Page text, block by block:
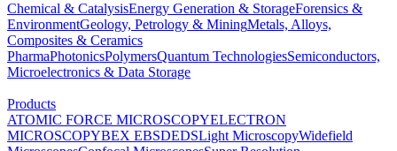
Chemical & CatalysisEnergy Generation & StorageForensics &
EnvironmentGeology, Petrology & MiningMetals, Alloys,
Composites & Ceramics
PharmaPhotonicsPolymersQuantum TechnologiesSemiconductors,
Microelectronics & Data Storage
Products
ATOMIC FORCE MICROSCOPYELECTRON
MICROSCOPYBEX EBSDEDSLight MicroscopyWidefield